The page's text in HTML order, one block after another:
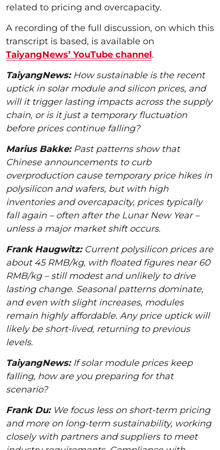
related to pricing and overcapacity.
A recording of the full discussion, on which this
transcript is based, is available on
TaiyangNews’ YouTube channel.
TaiyangNews:How sustainable is the recent
uptick in solar module and silicon prices, and
will it trigger lasting impacts across the supply
chain, or is it just a temporary fluctuation
before prices continue falling?
Marius Bakke:Past patterns show that
Chinese announcements to curb
overproduction cause temporary price hikes in
polysilicon and wafers, but with high
inventories and overcapacity, prices typically
fall again – often after the Lunar New Year –
unless a major market shift occurs.
Frank Haugwitz:Current polysilicon prices are
about 45 RMB/kg, with floated figures near 60
RMB/kg – still modest and unlikely to drive
lasting change. Seasonal patterns dominate,
and even with slight increases, modules
remain highly affordable. Any price uptick will
likely be short-lived, returning to previous
levels.
TaiyangNews: If solar module prices keep
falling, how are you preparing for that
scenario?
Frank Du:We focus less on short-term pricing
and more on long-term sustainability, working
closely with partners and suppliers to meet